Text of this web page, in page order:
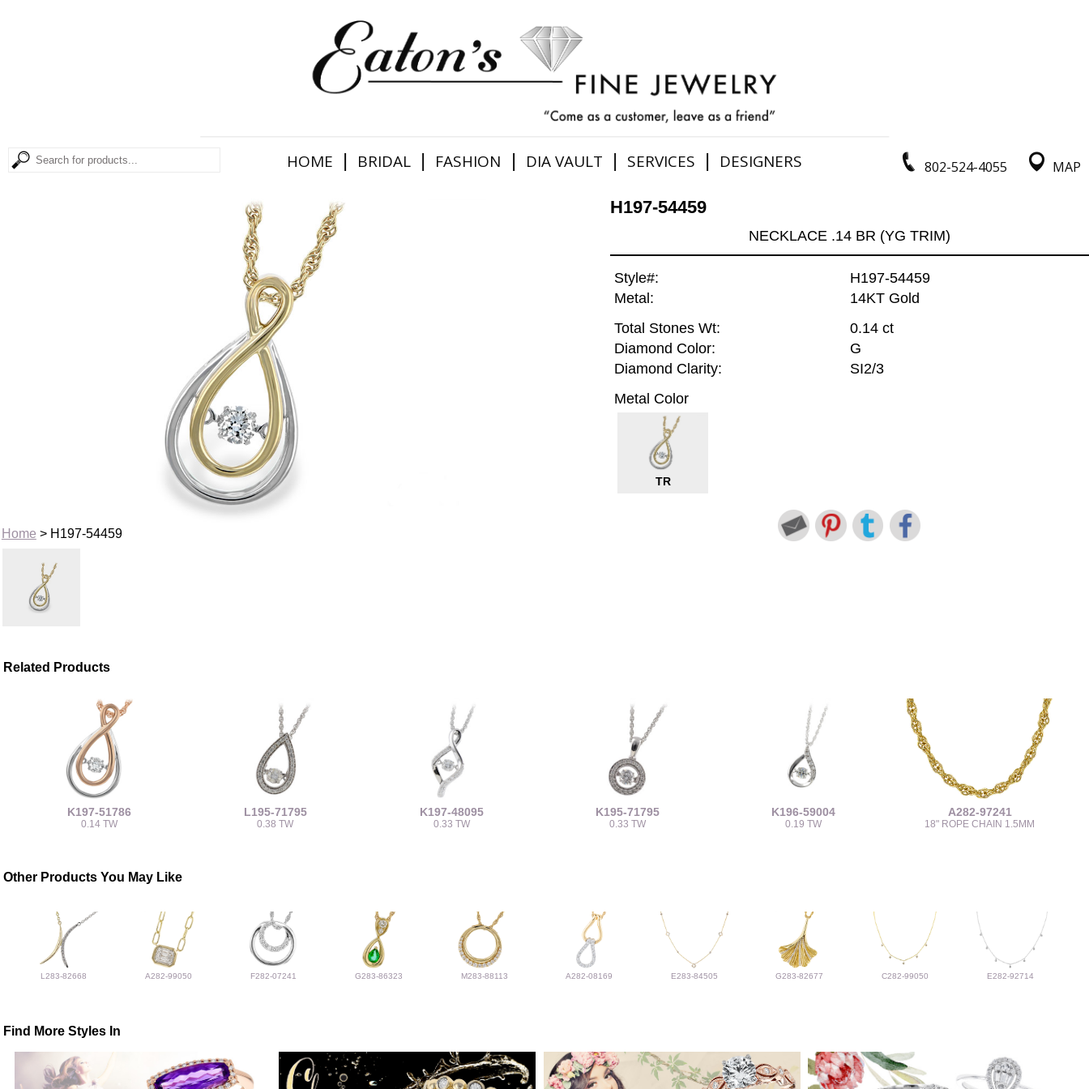
802-524-4055 MAP
HOME | BRIDAL | FASHION | DIA VAULT | SERVICES | DESIGNERS
Home > H197-54459
H197-54459
NECKLACE .14 BR (YG TRIM)
Style#:
H197-54459
Metal:
14KT Gold
Total Stones Wt:
0.14 ct
Diamond Color:
G
Diamond Clarity:
SI2/3
Metal Color
TR
Related Products
K197-51786
0.14 TW
L195-71795
0.38 TW
K197-48095
0.33 TW
K195-71795
0.33 TW
K196-59004
0.19 TW
A282-97241
18" ROPE CHAIN 1.5MM
Other Products You May Like
L283-82668 A282-99050 F282-07241 G283-86323 M283-88113 A282-08169 E283-84505 G283-82677 C282-99050 E282-92714
Find More Styles In